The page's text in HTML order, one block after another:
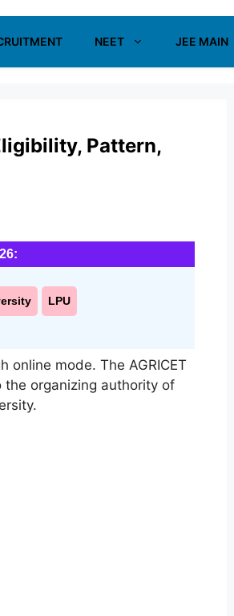
NEET JEE MAIN
Pattern,
LPU
online mode. The AGRICET
the organizing authority of